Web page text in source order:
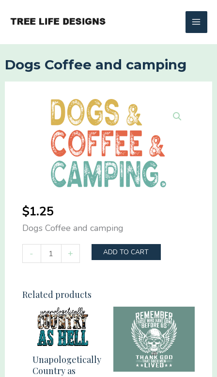
Dogs Coffee and camping
$1.25
Dogs Coffee and camping
-
Coffee
camping
+ ADD TO CART
Related products
Unapologetically
Country as